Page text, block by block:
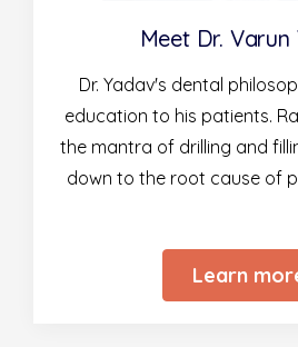
Meet Dr. Varun
Dr. Yadav's dental
education to his patients.
the mantra of drilling and
down to the root cause of
Learn